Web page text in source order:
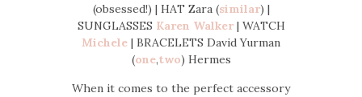
(obsessed!) | HAT Zara (similar) |
SUNGLASSES Karen Walker| WATCH
Michele | BRACELETS David Yurman
(one,two) Hermes
When it comes to the perfect accessory